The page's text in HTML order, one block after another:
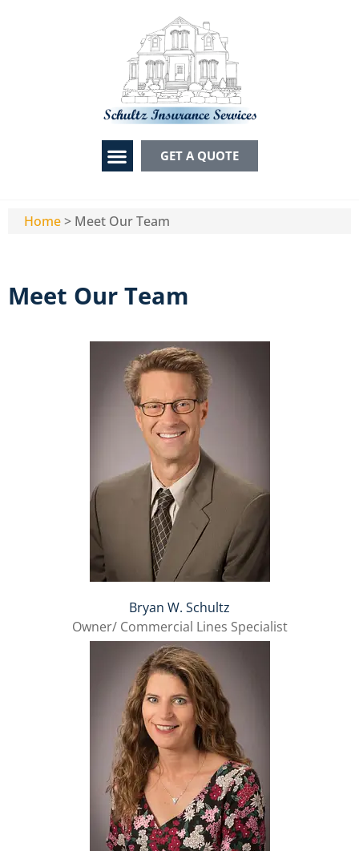
GET A QUOTE
Home> Meet Our Team
Meet Our Team
Bryan W. Schultz
Owner/ Commercial Lines Specialist